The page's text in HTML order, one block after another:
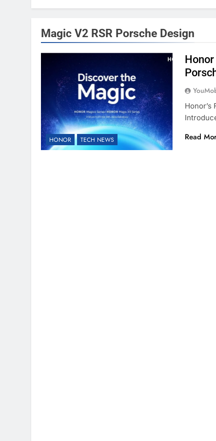
Magic V2 RSR Porsche Design
HONOR TECH NEWS Read